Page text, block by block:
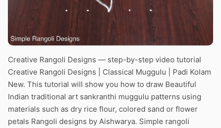
Creative Rangoli Designs — step-by-step video tutorial
Creative Rangoli Designs | Classical Muggulu | Padi Kolam
New. This tutorial will show you how to draw Beautiful
Indian traditional art sankranthi muggulu patterns using
materials such as dry rice flour, colored sand or flower
petals Rangoli designs by Aishwarya. Simple rangoli